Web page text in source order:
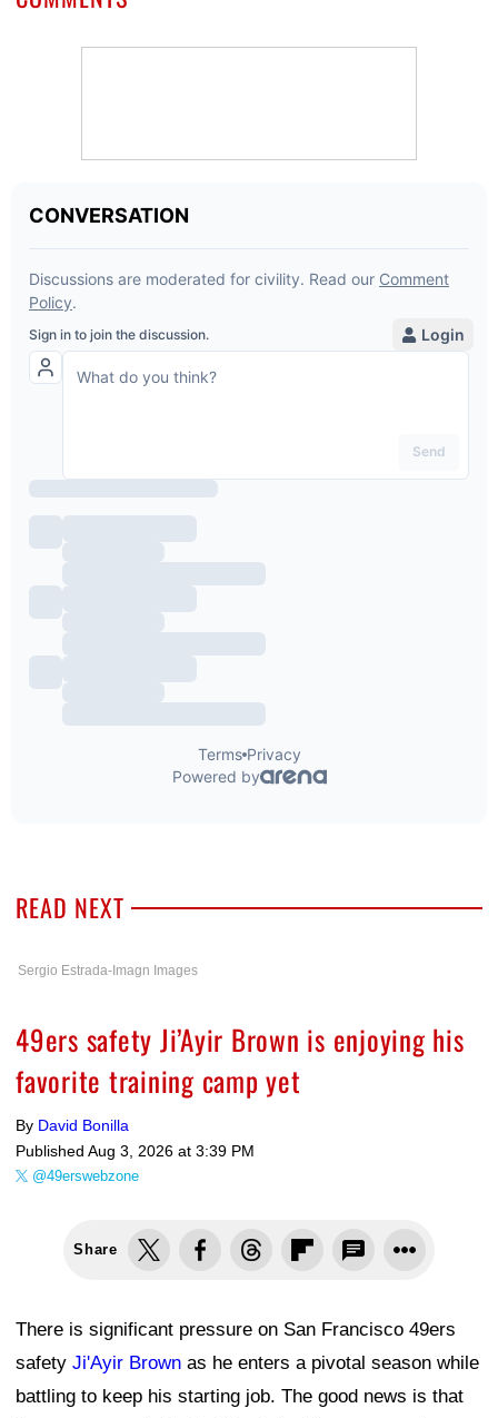
READ NEXT
Sergio Estrada-Imagn Images
49ers safety Ji’Ayir Brown is enjoying his
favorite training camp yet
By David Bonilla
Published Aug 3, 2026 at 3:39 PM
@49erswebzone
Share
There is significant pressure on San Francisco 49ers
safety Ji'Ayir Brown as he enters a pivotal season while
battling to keep his starting job. The good news is that